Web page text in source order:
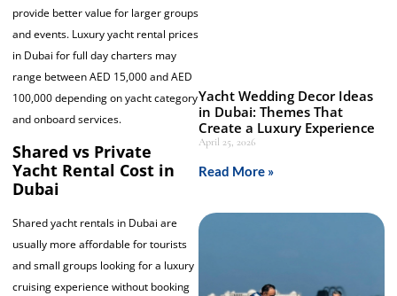
provide better value for larger groups
and events. Luxury yacht rental prices
in Dubai for full day charters may
range between AED 15,000 and AED
100,000 depending on yacht category
and onboard services.
Shared vs Private
Yacht Rental Cost in
Dubai
Shared yacht rentals in Dubai are
usually more affordable for tourists
and small groups looking for a luxury
cruising experience without booking
Yacht Wedding Decor Ideas
in Dubai: Themes That
Create a Luxury Experience
April 25, 2026
Read More »